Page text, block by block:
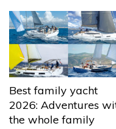
Best family yacht
2026: Adventures
the whole family